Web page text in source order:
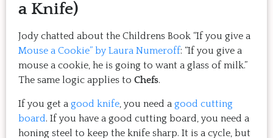
a Knife)
Jody chatted about the Childrens Book “If you give a
Mouse a Cookie” by Laura Numeroff: “If you give a
mouse a cookie, he is going to want a glass of milk.”
The same logic applies to Chefs.
If you get a good knife, you need a good cutting
board. If you have a good cutting board, you need a
honing steel to keep the knife sharp. It is a cycle, but